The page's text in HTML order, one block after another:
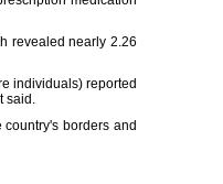
revealed nearly 2.26
individuals) reported
said.
borders and